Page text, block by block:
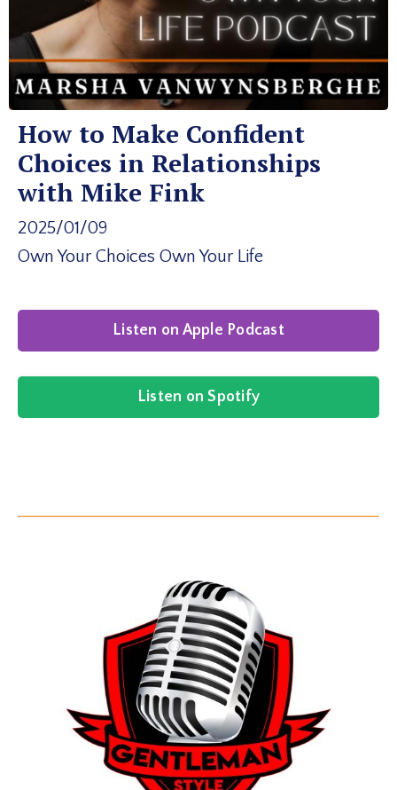
How to Make Confident
Choices in Relationships
with Mike Fink
2025/01/09
Own Your Choices Own Your Life
Listen on Apple Podcast
Listen on Spotify